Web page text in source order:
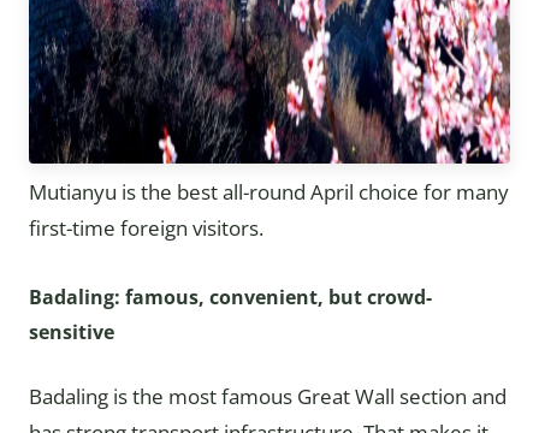
Mutianyu is the best all-round April choice for many
first-time foreign visitors.
Badaling: famous, convenient, but crowd-
sensitive
Badaling is the most famous Great Wall section and